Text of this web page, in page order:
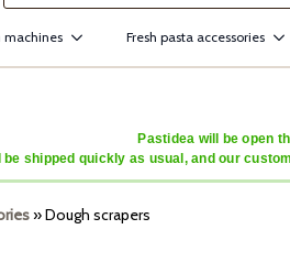
machines Fresh pasta accessories
Pastidea will be open
be shipped quickly as usual, and our
»Dough scrapers